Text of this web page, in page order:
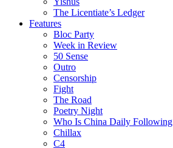
The Licentiate’s Ledger
Features
Bloc Party
Week in Review
50 Sense
Outro
Censorship
Fight
The Road
Poetry Night
Who Is China Daily Following
Chillax
C4